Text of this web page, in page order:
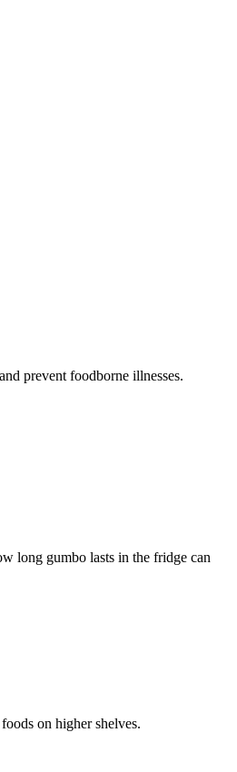
prevent foodborne illnesses.
long gumbo lasts in the fridge can
on higher shelves.